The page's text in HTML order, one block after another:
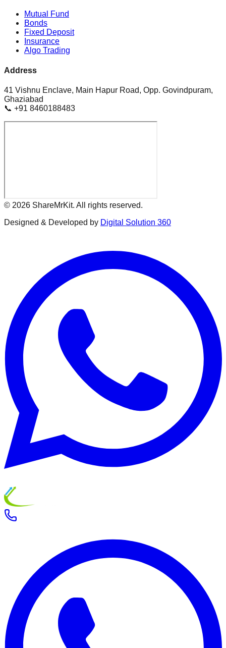
Mutual Fund
Bonds
Fixed Deposit
Insurance
Algo Trading
Address
41 Vishnu Enclave, Main Hapur Road, Opp. Govindpuram,
Ghaziabad
📞 +91 8460188483
© 2026 ShareMrKit. All rights reserved.
Designed & Developed by Digital Solution 360